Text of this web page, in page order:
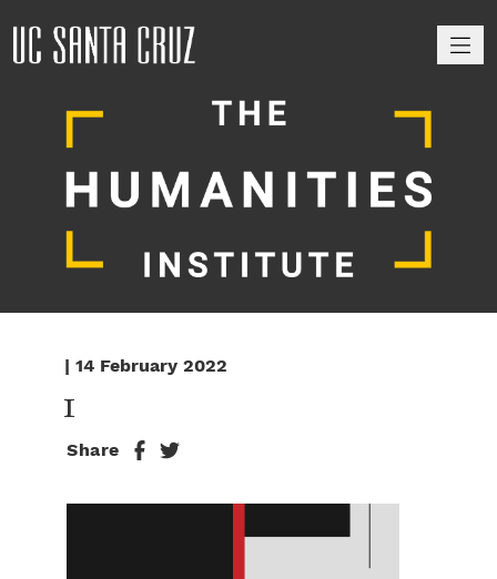
| 14 February 2022
1
Share